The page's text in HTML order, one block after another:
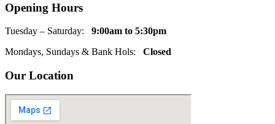
Opening Hours
Tuesday – Saturday: 9:00am to 5:30pm
Mondays, Sundays & Bank Hols: Closed
Our Location